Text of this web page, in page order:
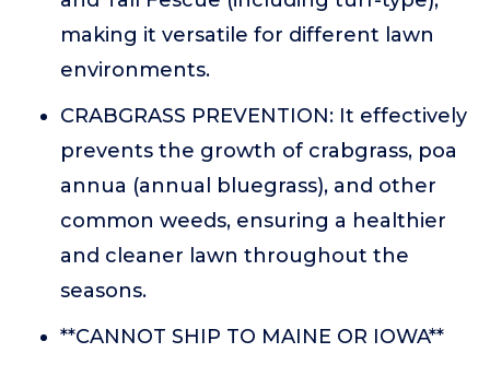
making it versatile for different lawn
environments.
CRABGRASS PREVENTION: It effectively
prevents the growth of crabgrass, poa
annua (annual bluegrass), and other
common weeds, ensuring a healthier
and cleaner lawn throughout the
seasons.
**CANNOT SHIP TO MAINE OR IOWA**